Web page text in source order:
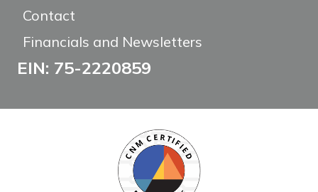
Contact
Financials and Newsletters
EIN: 75-2220859